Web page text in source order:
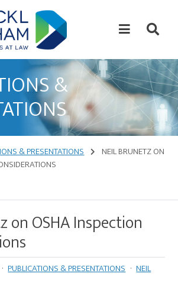
&
& PRESENTATIONS
NEIL BRUNETZ ON
on OSHA Inspection
· PUBLICATIONS & PRESENTATIONS · NEIL